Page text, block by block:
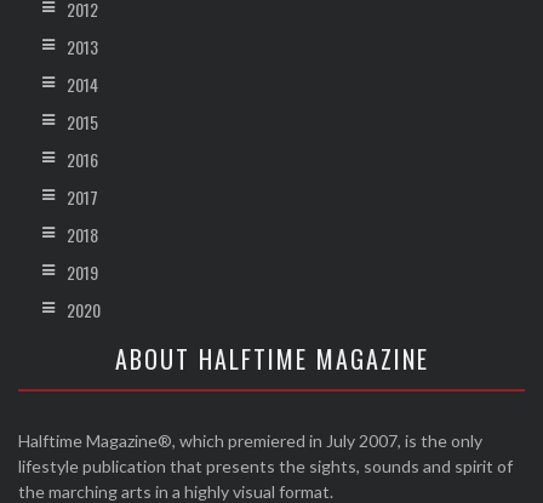
2012
2013
2014
2015
2016
2017
2018
2019
2020
ABOUT HALFTIME MAGAZINE
Halftime Magazine®, which premiered in July 2007, is the only
lifestyle publication that presents the sights, sounds and spirit of
the marching arts in a highly visual format.